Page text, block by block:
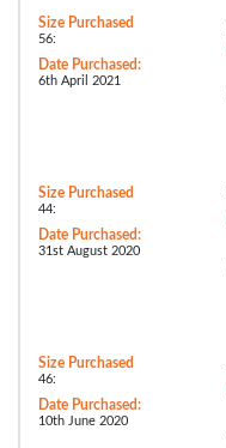
Size Purchased
56:
Date Purchased:
6th April 2021
Size Purchased
44:
Date Purchased:
31st August 2020
Size Purchased
46:
Date Purchased:
10th June 2020